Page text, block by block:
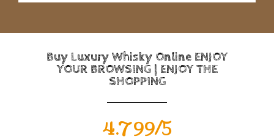
Buy Luxury Whisky Online ENJOY
YOUR BROWSING | ENJOY THE
SHOPPING
4.799/5